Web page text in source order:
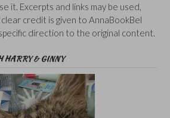
it. Excerpts and links may be used,
credit is given to AnnaBookBel
direction to the original content.
HARRY & GINNY